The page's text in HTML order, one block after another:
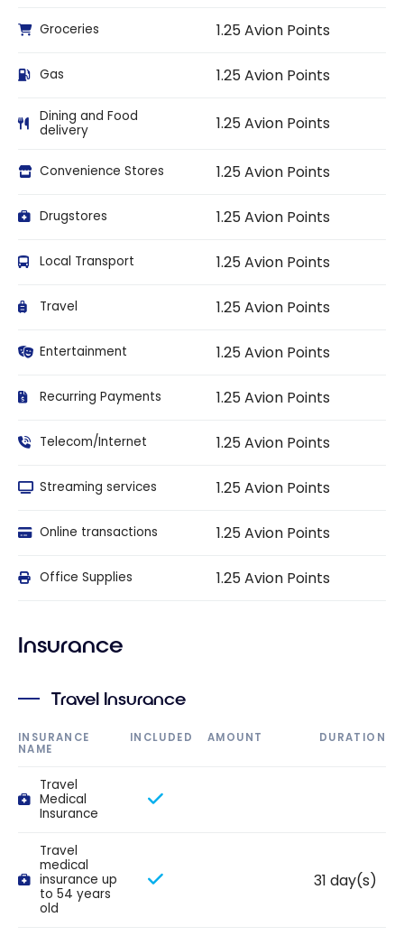
Groceries 1.25 Avion Points
Gas 1.25 Avion Points
Dining and Food
delivery
1.25 Avion Points
Convenience Stores 1.25 Avion Points
Drugstores 1.25 Avion Points
Local Transport 1.25 Avion Points
Travel 1.25 Avion Points
Entertainment 1.25 Avion Points
Recurring Payments 1.25 Avion Points
Telecom/Internet 1.25 Avion Points
Streaming services 1.25 Avion Points
Online transactions 1.25 Avion Points
Office Supplies 1.25 Avion Points
Insurance
Travel Insurance
INSURANCE
NAME
INCLUDED AMOUNT DURATION
Travel
Medical
Insurance
Travel
medical
insurance up
to 54 years
old
31 day(s)